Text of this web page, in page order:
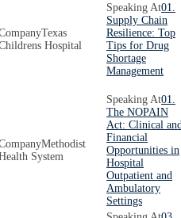
Texas
Hospital
01.
Supply Chain
Resilience: Top
Tips for Drug
Shortage
Management
Methodist
System
01.
The NOPAIN
Act: Clinical
Financial
Opportunities in
Hospital
Outpatient and
Ambulatory
Settings